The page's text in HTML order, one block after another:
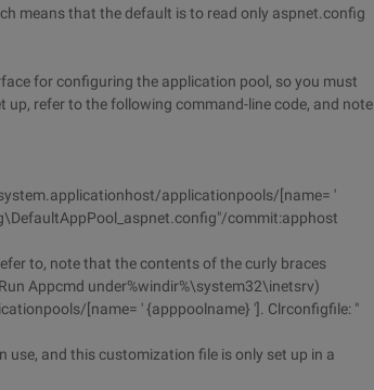
means that the default is to read only aspnet.config
for configuring the application pool, so you must
up, refer to the following command-line code, and note
applicationpools/[name= '
commit:apphost
to, note that the contents of the curly braces
Appcmd under%windir%\system32\inetsrv)
[name= ' {apppoolname} ']. Clrconfigfile: "
and this customization file is only set up in a